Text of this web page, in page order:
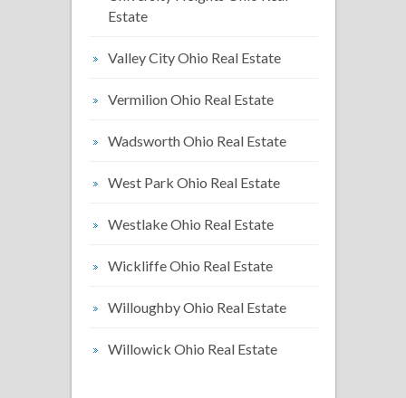
Estate
Valley City Ohio Real Estate
Vermilion Ohio Real Estate
Wadsworth Ohio Real Estate
West Park Ohio Real Estate
Westlake Ohio Real Estate
Wickliffe Ohio Real Estate
Willoughby Ohio Real Estate
Willowick Ohio Real Estate